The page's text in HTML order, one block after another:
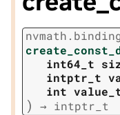
nvmath.
int64_t
intptr_t
int
) → intptr_t